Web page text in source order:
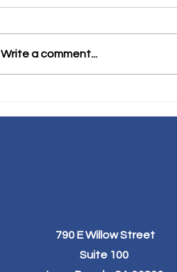
Guide to Healthy Eating
Write a comment...
790 E Willow Street
Suite 100